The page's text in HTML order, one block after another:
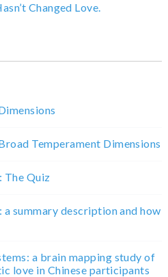
Changed Love.
Temperament Dimensions
The Quiz
a summary description and how
a brain mapping study of
love in Chinese participants